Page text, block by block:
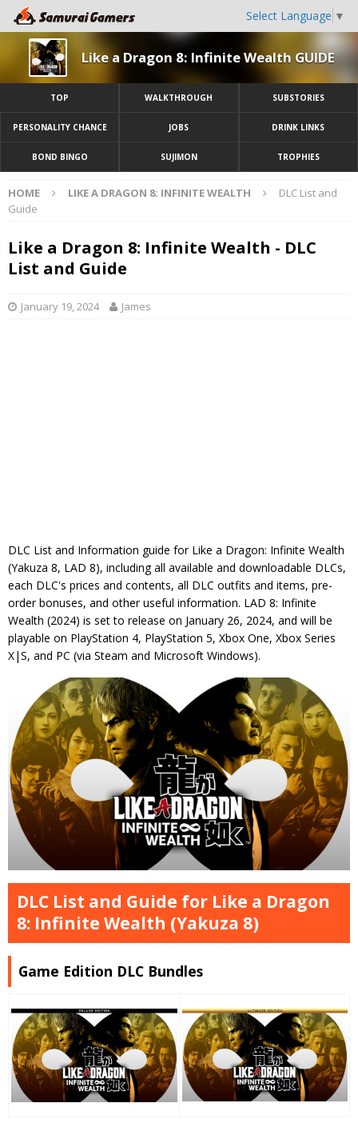
Select Language ▼
Like a Dragon 8: Infinite Wealth GUIDE
TOP WALKTHROUGH SUBSTORIES
PERSONALITY CHANCE JOBS DRINK LINKS
BOND BINGO SUJIMON TROPHIES
HOME LIKE A DRAGON 8: INFINITE WEALTH
DLC List and
Guide
Like a Dragon 8: Infinite Wealth - DLC
List and Guide
January 19, 2024 James
DLC List and Information guide for Like a Dragon: Infinite Wealth
(Yakuza 8, LAD 8), including all available and downloadable DLCs,
each DLC's prices and contents, all DLC outfits and items, pre-
order bonuses, and other useful information. LAD 8: Infinite
Wealth (2024) is set to release on January 26, 2024, and will be
playable on PlayStation 4, PlayStation 5, Xbox One, Xbox Series
X|S, and PC (via Steam and Microsoft Windows).
DLC List and Guide for Like a Dragon
8: Infinite Wealth (Yakuza 8)
Game Edition DLC Bundles